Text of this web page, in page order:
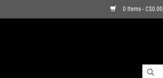
0 Items - C$0.00